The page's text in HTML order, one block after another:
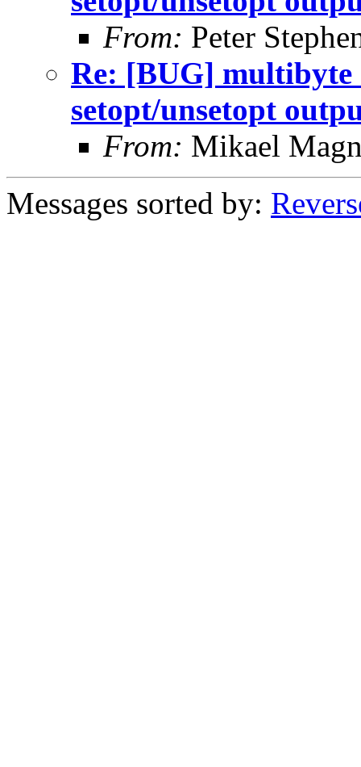
From: Peter
Re: [BUG] multibyte
setopt/unsetopt
From: Mikael
Messages sorted by: